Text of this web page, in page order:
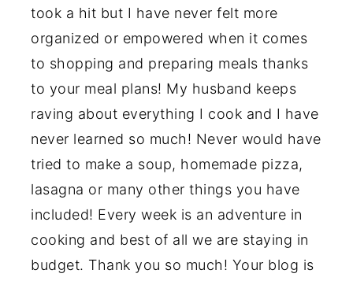
took a hit but I have never felt more
organized or empowered when it comes
to shopping and preparing meals thanks
to your meal plans! My husband keeps
raving about everything I cook and I have
never learned so much! Never would have
tried to make a soup, homemade pizza,
lasagna or many other things you have
included! Every week is an adventure in
cooking and best of all we are staying in
budget. Thank you so much! Your blog is